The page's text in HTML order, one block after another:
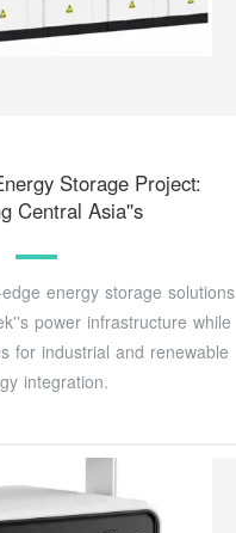
Storage Project:
Central Asia''s
energy storage solutions
power infrastructure while
for industrial and renewable
integration.